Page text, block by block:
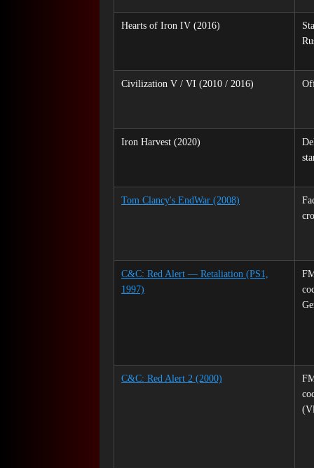
Hearts of Iron IV (2016)
Civilization V / VI (2010 / 2016)
Iron Harvest (2020)
Tom Clancy's EndWar (2008)
C&C: Red Alert — Retaliation (PS1,
1997)
C&C: Red Alert 2 (2000)